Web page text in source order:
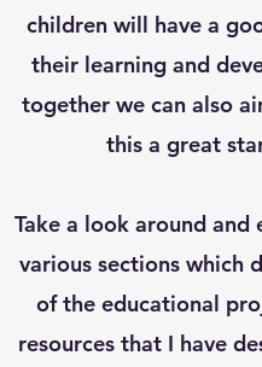
children will have a
their learning and
together we can also
this a great
Take a look around and
various sections which
of the educational
resources that I have